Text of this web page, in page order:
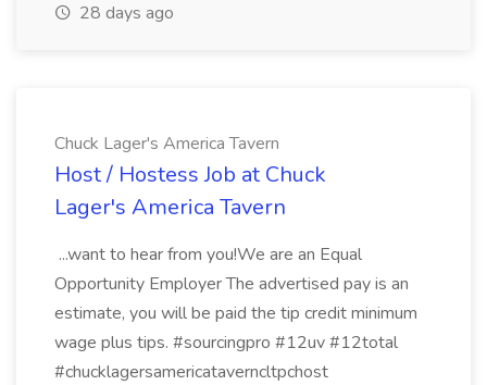
28 days ago
Chuck Lager's America Tavern
Host / Hostess Job at Chuck
Lager's America Tavern
...want to hear from you!We are an Equal
Opportunity Employer The advertised pay is an
estimate, you will be paid the tip credit minimum
wage plus tips. #sourcingpro #12uv #12total
#chucklagersamericataverncltpchost